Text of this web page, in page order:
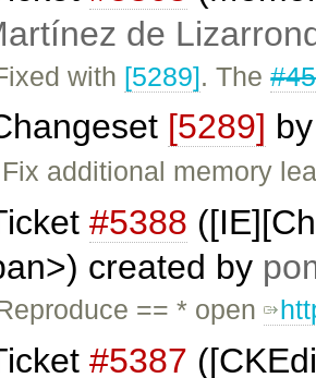
de
with [5289]. The
[5289]
additional memory
#5388
created by
== * open
#5387